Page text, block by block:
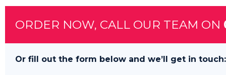
ORDER NOW, CALL OUR TEAM ON
Or fill out the form below and we’ll get in touch: